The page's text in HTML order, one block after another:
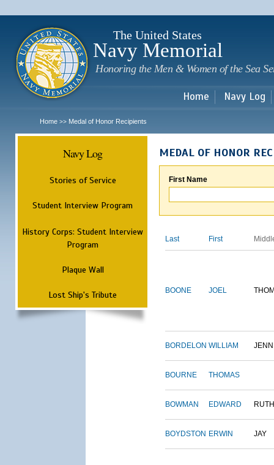
The United States
Navy Memorial
Honoring the Men & Women of the Sea
Home Navy Log
Home >> Medal of Honor Recipients
Navy Log
Stories of Service
Student Interview Program
History Corps: Student Interview
Program
Plaque Wall
Lost Ship's Tribute
MEDAL OF HONOR
First Name
Last First
BOONE JOEL
BORDELON WILLIAM
BOURNE THOMAS
BOWMAN EDWARD
BOYDSTON ERWIN JAY